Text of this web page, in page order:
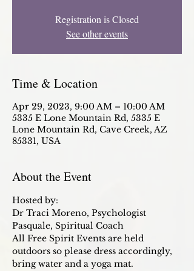
Registration is Closed
See other events
Time & Location
Apr 29, 2023, 9:00 AM – 10:00 AM
5335 E Lone Mountain Rd, 5335 E
Lone Mountain Rd, Cave Creek, AZ
85331, USA
About the Event
Hosted by:
Dr Traci Moreno, Psychologist
Pasquale, Spiritual Coach
All Free Spirit Events are held
outdoors so please dress accordingly,
bring water and a yoga mat.